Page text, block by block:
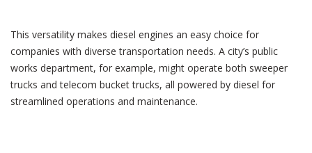
This versatility makes diesel engines an easy choice for
companies with diverse transportation needs. A city’s public
works department, for example, might operate both sweeper
trucks and telecom bucket trucks, all powered by diesel for
streamlined operations and maintenance.